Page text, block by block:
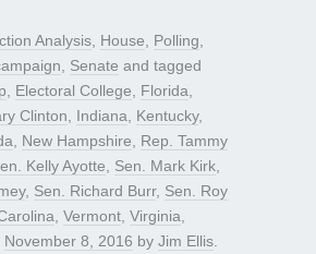
Analysis House Polling
Senate and tagged
Electoral College Florida
Clinton Indiana Kentucky,
New Hampshire
Rep. Tammy
Kelly Ayotte Sen. Mark Kirk
, Sen. Richard Burr, Sen. Roy
Vermont Virginia
November 8, 2016 by Jim Ellis